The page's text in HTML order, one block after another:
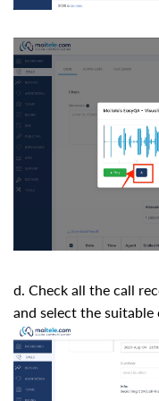
d. Check all the call
and select the